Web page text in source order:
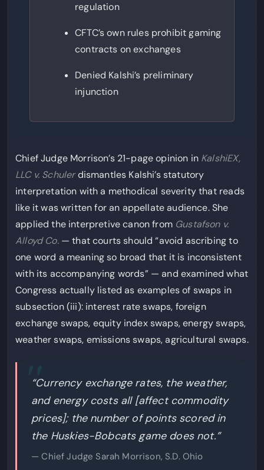
regulation
CFTC’s own rules prohibit gaming
contracts on exchanges
Denied Kalshi’s preliminary
injunction
Chief Judge Morrison’s 21-page opinion in KalshiEX,
LLC v. Schulerdismantles Kalshi’s statutory
interpretation with a methodical severity that reads
like it was written for an appellate audience. She
applied the interpretive canon from Gustafson v.
Alloyd Co.— that courts should “avoid ascribing to
one word a meaning so broad that it is inconsistent
with its accompanying words” — and examined what
Congress actually listed as examples of swaps in
subsection (iii): interest rate swaps, foreign
exchange swaps, equity index swaps, energy swaps,
weather swaps, emissions swaps, agricultural swaps.
“Currency exchange rates, the weather,
and energy costs all [affect commodity
prices]; the number of points scored in
the Huskies-Bobcats game does not.”
— Chief Judge Sarah Morrison, S.D. Ohio